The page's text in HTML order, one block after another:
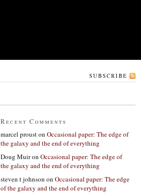
SUBSCRIBE
Recent Comments
marcel prouston Occasional paper: The edge of
the galaxy and the end of everything
Doug Muiron Occasional paper: The edge of
the galaxy and the end of everything
steven t johnson on Occasional paper: The edge
of the galaxy and the end of everything